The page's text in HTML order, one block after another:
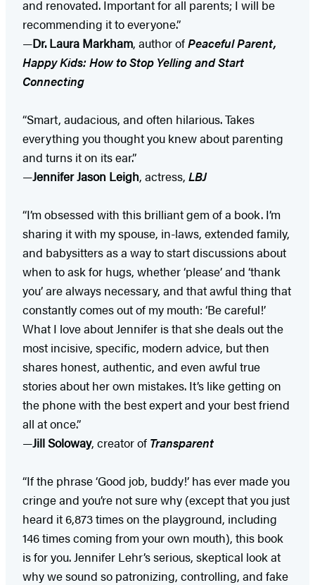
and renovated. Important for all parents; I will be
recommending it to everyone.”
—Dr. Laura Markham, author ofPeaceful Parent,
Happy Kids: How to Stop Yelling and Start
Connecting
“Smart, audacious, and often hilarious. Takes
everything you thought you knew about parenting
and turns it on its ear.”
—Jennifer Jason Leigh, actress, LBJ
“I’m obsessed with this brilliant gem of a book. I’m
sharing it with my spouse, in-laws, extended family,
and babysitters as a way to start discussions about
when to ask for hugs, whether ‘please’ and ‘thank
you’ are always necessary, and that awful thing that
constantly comes out of my mouth: ‘Be careful!’
What I love about Jennifer is that she deals out the
most incisive, specific, modern advice, but then
shares honest, authentic, and even awful true
stories about her own mistakes. It’s like getting on
the phone with the best expert and your best friend
all at once.”
—Jill Soloway, creator of Transparent
“If the phrase ‘Good job, buddy!’ has ever made you
cringe and you’re not sure why (except that you just
heard it 6,873 times on the playground, including
146 times coming from your own mouth), this book
is for you. Jennifer Lehr’s serious, skeptical look at
why we sound so patronizing, controlling, and fake